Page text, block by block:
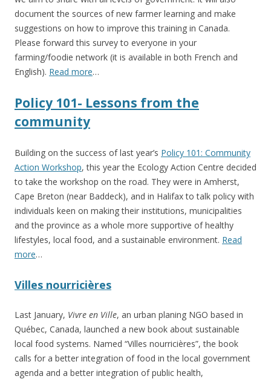
document the sources of new farmer learning and make
suggestions on how to improve this training in Canada.
Please forward this survey to everyone in your
farming/foodie network (it is available in both French and
English). Read more…
Policy 101- Lessons from the
community
Building on the success of last year’s Policy 101: Community
Action Workshop, this year the Ecology Action Centre decided
to take the workshop on the road. They were in Amherst,
Cape Breton (near Baddeck), and in Halifax to talk policy with
individuals keen on making their institutions, municipalities
and the province as a whole more supportive of healthy
lifestyles, local food, and a sustainable environment. Read
more…
Villes nourricières
Last January, Vivre en Ville, an urban planing NGO based in
Québec, Canada, launched a new book about sustainable
local food systems. Named “Villes nourricières”, the book
calls for a better integration of food in the local government
agenda and a better integration of public health,